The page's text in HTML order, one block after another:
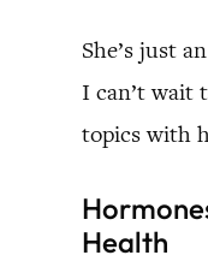
She’s just
I can’t wait
topics with
Health